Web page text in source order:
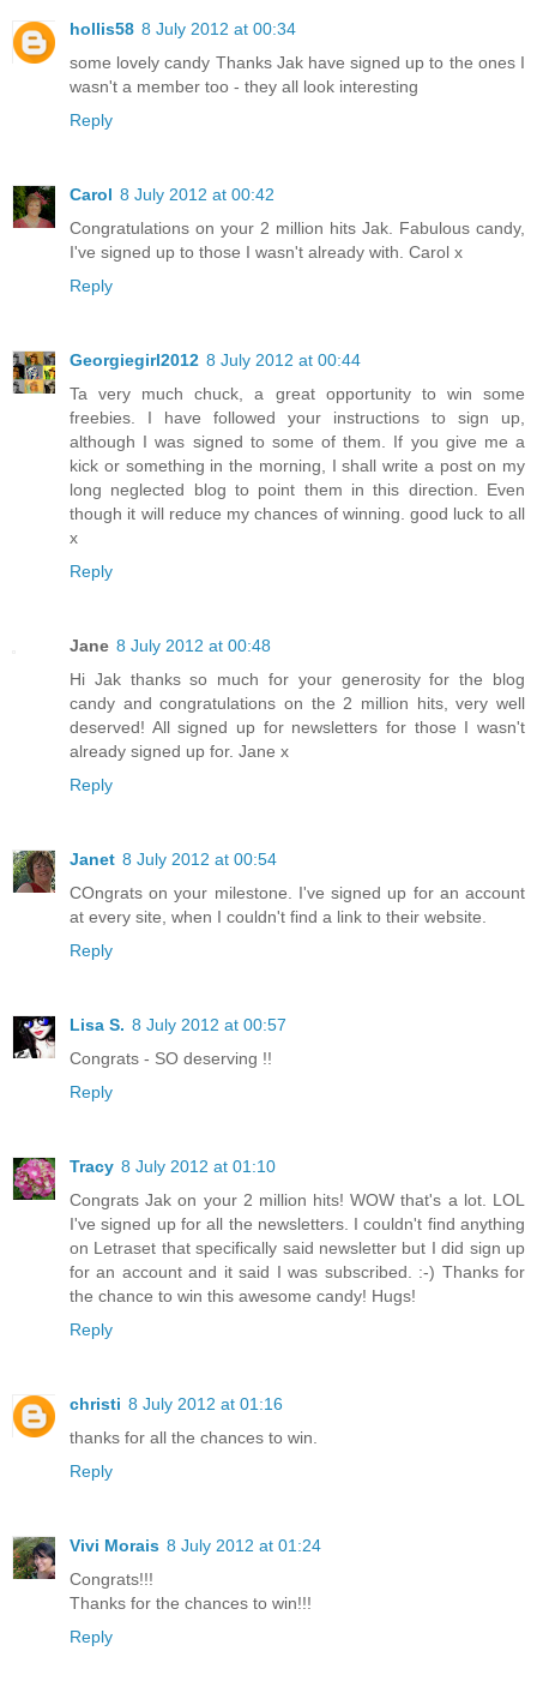
hollis58 8 July 2012 at 00:34
some lovely candy Thanks Jak have signed up to the ones I
wasn't a member too - they all look interesting
Reply
Carol 8 July 2012 at 00:42
Congratulations on your 2 million hits Jak. Fabulous candy,
I've signed up to those I wasn't already with. Carol x
Reply
Georgiegirl2012 8 July 2012 at 00:44
Ta very much chuck, a great opportunity to win some
freebies. I have followed your instructions to sign up,
although I was signed to some of them. If you give me a
kick or something in the morning, I shall write a post on my
long neglected blog to point them in this direction. Even
though it will reduce my chances of winning. good luck to all
x
Reply
Jane 8 July 2012 at 00:48
Hi Jak thanks so much for your generosity for the blog
candy and congratulations on the 2 million hits, very well
deserved! All signed up for newsletters for those I wasn't
already signed up for. Jane x
Reply
Janet 8 July 2012 at 00:54
COngrats on your milestone. I've signed up for an account
at every site, when I couldn't find a link to their website.
Reply
Lisa S. 8 July 2012 at 00:57
Congrats - SO deserving !!
Reply
Tracy 8 July 2012 at 01:10
Congrats Jak on your 2 million hits! WOW that's a lot. LOL
I've signed up for all the newsletters. I couldn't find anything
on Letraset that specifically said newsletter but I did sign up
for an account and it said I was subscribed. :-) Thanks for
the chance to win this awesome candy! Hugs!
Reply
christi 8 July 2012 at 01:16
thanks for all the chances to win.
Reply
Vivi Morais 8 July 2012 at 01:24
Congrats!!!
Thanks for the chances to win!!!
Reply